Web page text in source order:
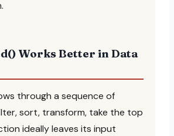
Works Better in Data
through a sequence of
sort, transform, take the top
ideally leaves its input